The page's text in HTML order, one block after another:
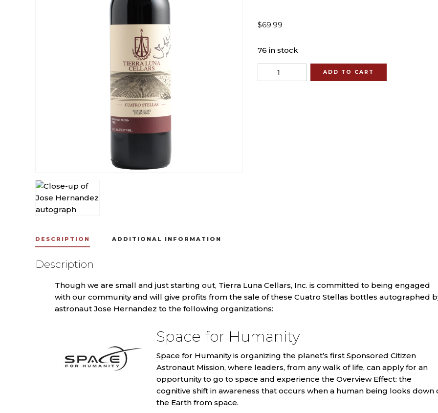
$69.99
76 in stock
Quantity
ADD TO CART
DESCRIPTION ADDITIONAL INFORMATION
Description
Though we are small and just starting out, Tierra Luna Cellars, Inc. is committed to being engaged
with our community and will give profits from the sale of these Cuatro Stellas bottles autographed
astronaut Jose Hernandez to the following organizations:
Space for Humanity
Space for Humanity is organizing the planet’s first Sponsored Citizen
Astronaut Mission, where leaders, from any walk of life, can apply for an
opportunity to go to space and experience the Overview Effect: the
cognitive shift in awareness that occurs when a human being looks down
the Earth from space.